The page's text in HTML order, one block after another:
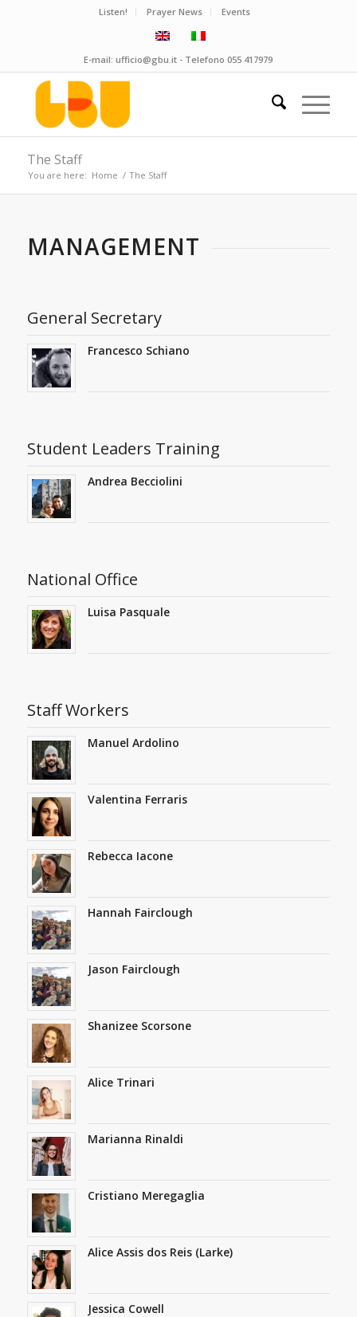
Listen! Prayer News Events
E-mail:ufficio@gbu.it - Telefono055 417979
The Staff
You are here: Home / The Staff
MANAGEMENT
General Secretary
Francesco Schiano
Student Leaders Training
Andrea Becciolini
National Office
Luisa Pasquale
Staff Workers
Manuel Ardolino
Valentina Ferraris
Rebecca Iacone
Hannah Fairclough
Jason Fairclough
Shanizee Scorsone
Alice Trinari
Marianna Rinaldi
Cristiano Meregaglia
Alice Assis dos Reis (Larke)
Jessica Cowell